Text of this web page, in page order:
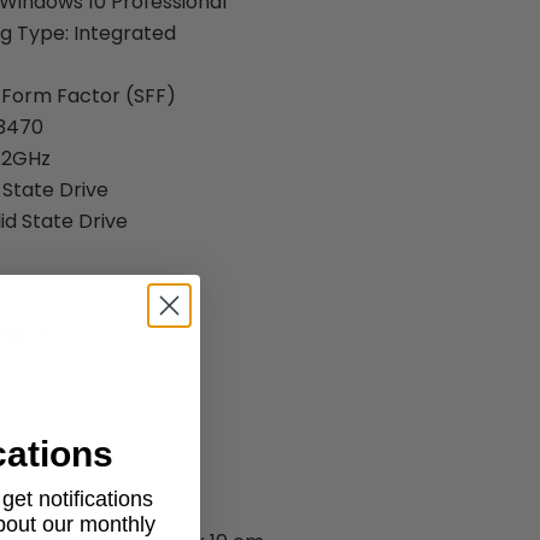
Type: Integrated
Factor (SFF)
Drive
State Drive
notifications
our monthly